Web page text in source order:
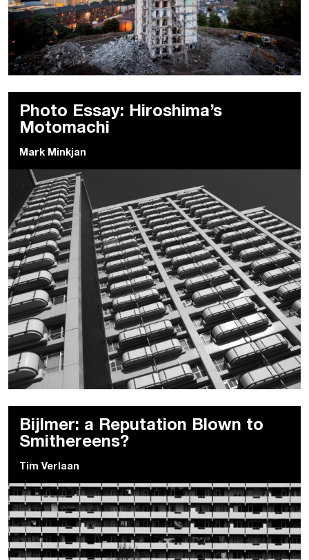
Photo Essay: Hiroshima’s
Motomachi
Mark Minkjan
Bijlmer: a Reputation Blown to
Smithereens?
Tim Verlaan